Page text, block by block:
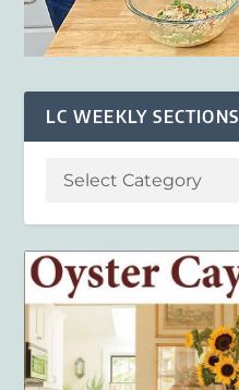
LC WEEKLY SECTIONS